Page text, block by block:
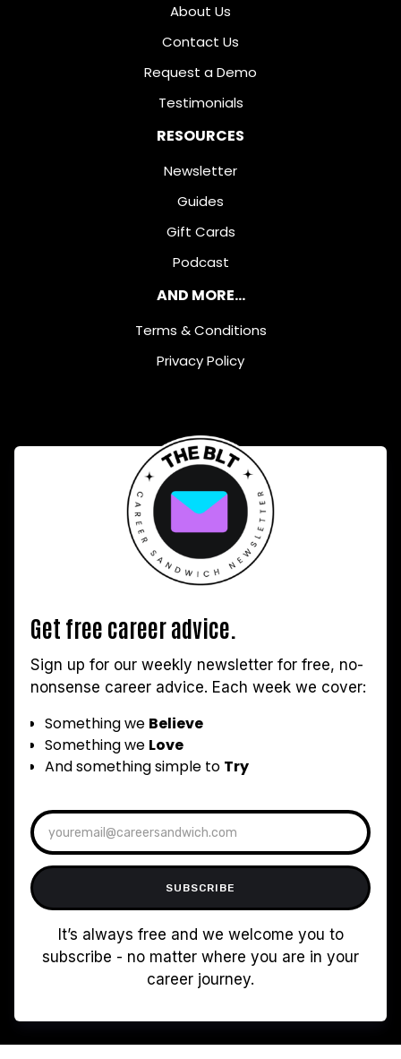
About Us
Contact Us
Request a Demo
Testimonials
RESOURCES
Newsletter
Guides
Gift Cards
Podcast
AND MORE...
Terms & Conditions
Privacy Policy
Get free career advice.
Sign up for our weekly newsletter for free, no-
nonsense career advice. Each week we cover:
Something we Believe
Something we Love
And something simple to Try
It’s always free and we welcome you to
subscribe - no matter where you are in your
career journey.